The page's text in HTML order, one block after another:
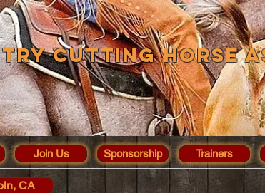
Cutting Horse
Join Us Sponsorship Trainers
CA